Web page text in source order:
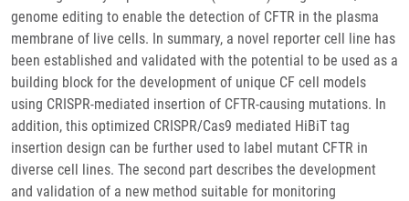
genome editing to enable the detection of CFTR in the plasma
membrane of live cells. In summary, a novel reporter cell line has
been established and validated with the potential to be used as a
building block for the development of unique CF cell models
using CRISPR-mediated insertion of CFTR-causing mutations. In
addition, this optimized CRISPR/Cas9 mediated HiBiT tag
insertion design can be further used to label mutant CFTR in
diverse cell lines. The second part describes the development
and validation of a new method suitable for monitoring